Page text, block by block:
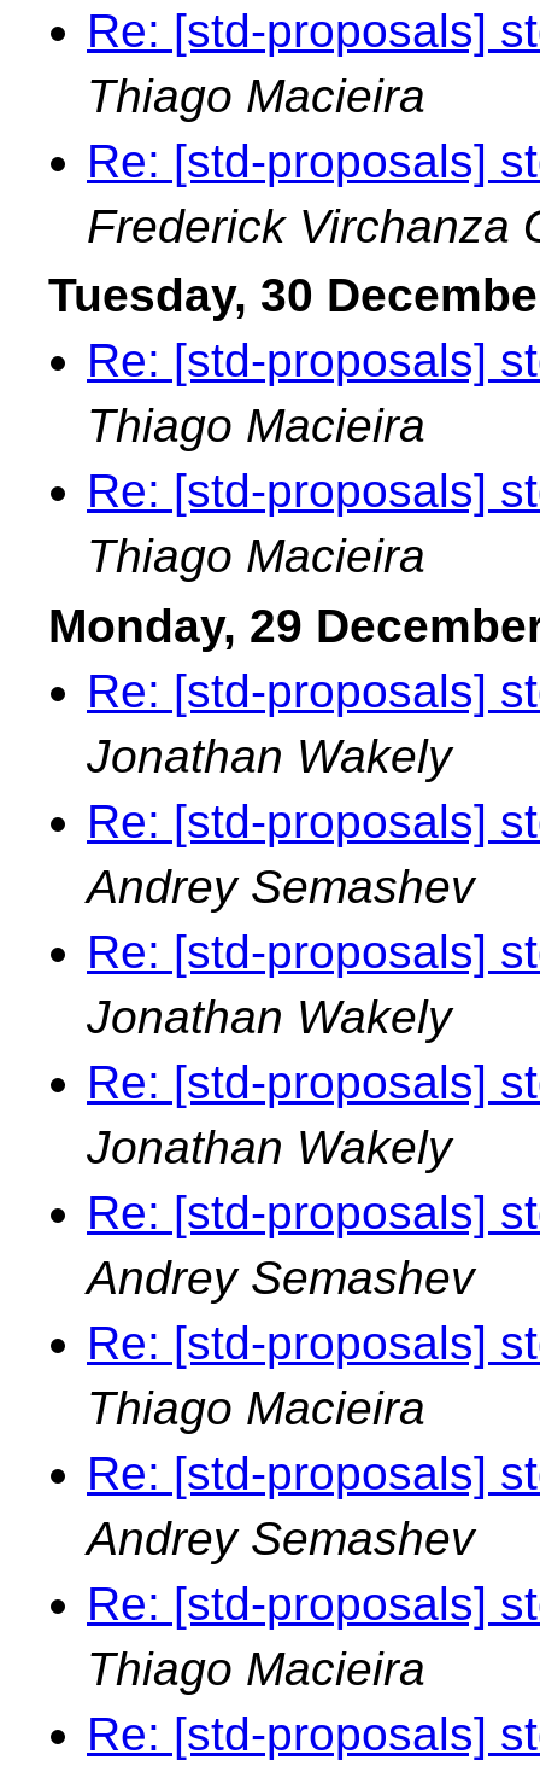
Re: [std-proposals]
Thiago Macieira
Re: [std-proposals]
Frederick Virchanza
Tuesday, 30
Re: [std-proposals]
Thiago Macieira
Re: [std-proposals]
Thiago Macieira
Monday, 29
Re: [std-proposals]
Jonathan Wakely
Re: [std-proposals]
Andrey Semashev
Re: [std-proposals]
Jonathan Wakely
Re: [std-proposals]
Jonathan Wakely
Re: [std-proposals]
Andrey Semashev
Re: [std-proposals]
Thiago Macieira
Re: [std-proposals]
Andrey Semashev
Re: [std-proposals]
Thiago Macieira
Re: [std-proposals]